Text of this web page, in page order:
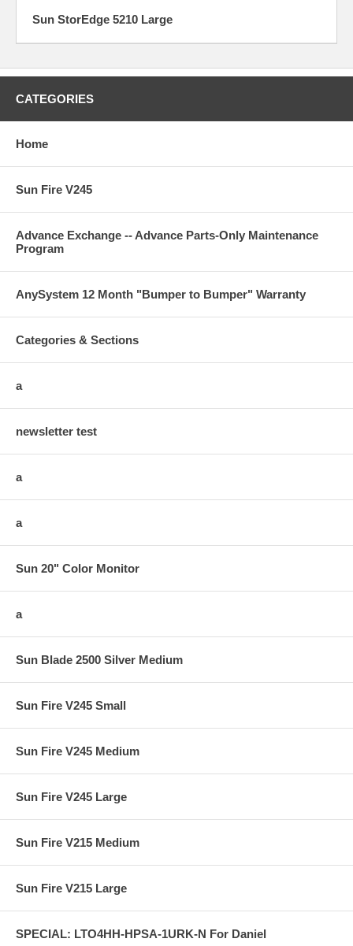
Sun StorEdge 5210 Large
CATEGORIES
Home
Sun Fire V245
Advance Exchange -- Advance Parts-Only Maintenance
Program
AnySystem 12 Month "Bumper to Bumper" Warranty
Categories & Sections
a
newsletter test
a
a
Sun 20" Color Monitor
a
Sun Blade 2500 Silver Medium
Sun Fire V245 Small
Sun Fire V245 Medium
Sun Fire V245 Large
Sun Fire V215 Medium
Sun Fire V215 Large
SPECIAL: LTO4HH-HPSA-1URK-N For Daniel